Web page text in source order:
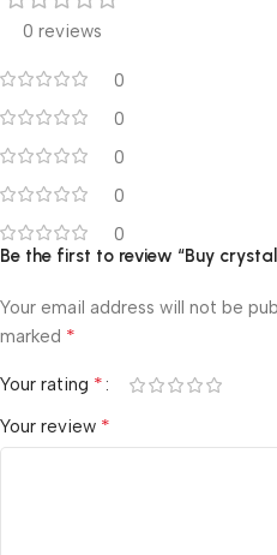
0 reviews
0
0
0
0
0
Be the first to review “Buy
Your email address will not be
marked *
Your rating *
Your review *